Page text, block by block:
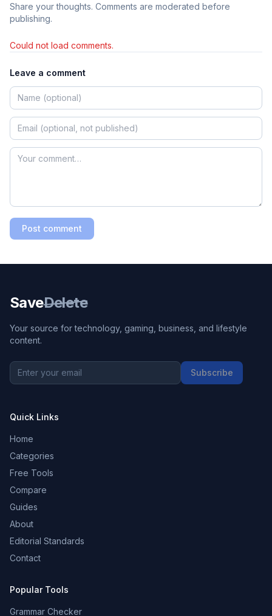
Share your thoughts. Comments are moderated before
publishing.
Could not load comments.
Leave a comment
Post comment
SaveDelete
Your source for technology, gaming, business, and lifestyle
content.
Subscribe
Quick Links
Home
Categories
Free Tools
Compare
Guides
About
Editorial Standards
Contact
Popular Tools
Grammar Checker